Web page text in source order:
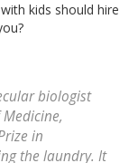
kids should hire
biologist
in
the laundry. It